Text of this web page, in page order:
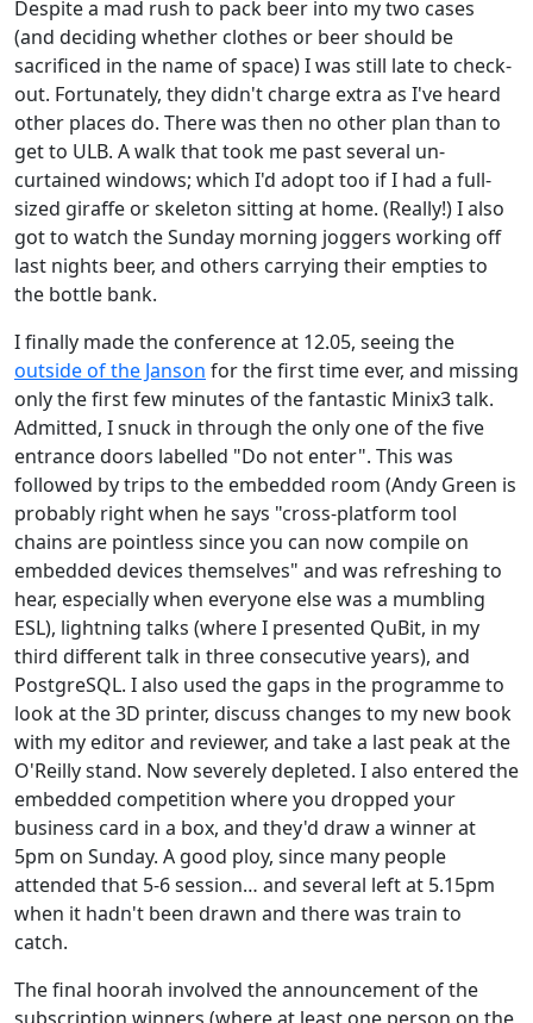
Despite a mad rush to pack beer into my two cases
(and deciding whether clothes or beer should be
sacrificed in the name of space) I was still late to check-
out. Fortunately, they didn't charge extra as I've heard
other places do. There was then no other plan than to
get to ULB. A walk that took me past several un-
curtained windows; which I'd adopt too if I had a full-
sized giraffe or skeleton sitting at home. (Really!) I also
got to watch the Sunday morning joggers working off
last nights beer, and others carrying their empties to
the bottle bank.
I finally made the conference at 12.05, seeing the
outside of the Janson for the first time ever, and missing
only the first few minutes of the fantastic Minix3 talk.
Admitted, I snuck in through the only one of the five
entrance doors labelled "Do not enter". This was
followed by trips to the embedded room (Andy Green is
probably right when he says "cross-platform tool
chains are pointless since you can now compile on
embedded devices themselves" and was refreshing to
hear, especially when everyone else was a mumbling
ESL), lightning talks (where I presented QuBit, in my
third different talk in three consecutive years), and
PostgreSQL. I also used the gaps in the programme to
look at the 3D printer, discuss changes to my new book
with my editor and reviewer, and take a last peak at the
O'Reilly stand. Now severely depleted. I also entered the
embedded competition where you dropped your
business card in a box, and they'd draw a winner at
5pm on Sunday. A good ploy, since many people
attended that 5-6 session… and several left at 5.15pm
when it hadn't been drawn and there was train to
catch.
The final hoorah involved the announcement of the